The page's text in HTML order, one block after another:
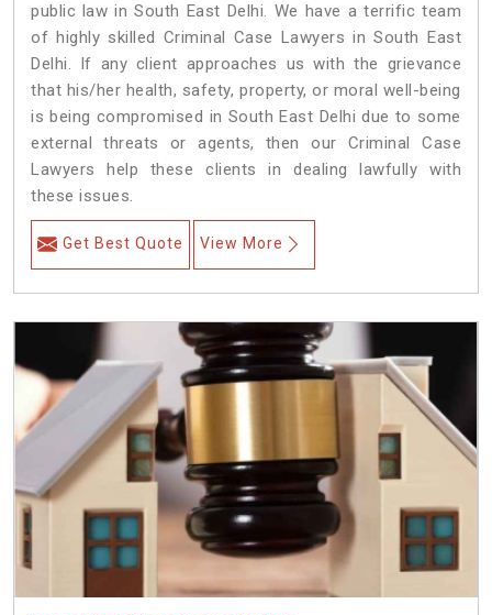
public law in South East Delhi. We have a terrific team
of highly skilled Criminal Case Lawyers in South East
Delhi. If any client approaches us with the grievance
that his/her health, safety, property, or moral well-being
is being compromised in South East Delhi due to some
external threats or agents, then our Criminal Case
Lawyers help these clients in dealing lawfully with
these issues.
Get Best Quote View More